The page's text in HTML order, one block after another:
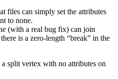
files can simply set the attributes
to none.
(with a real bug fix) can join
is a zero-length “break” in the
split vertex with no attributes on